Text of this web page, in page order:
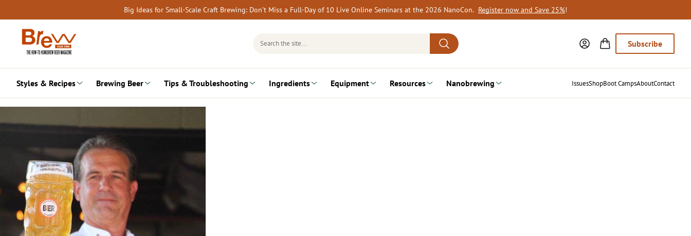
to
content
Big Ideas for Small-Scale Craft Brewing: Don’t Miss a Full-Day of 10 Live Online Seminars at the 2026 NanoCon. Register now and Save 25%!
Search
Subscribe
Styles & Recipes Brewing Beer Tips & Troubleshooting Ingredients Equipment Resources Nanobrewing IssuesShopBoot CampsAboutContact